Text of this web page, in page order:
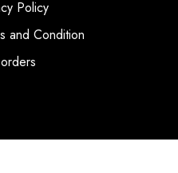
Policy
and Condition